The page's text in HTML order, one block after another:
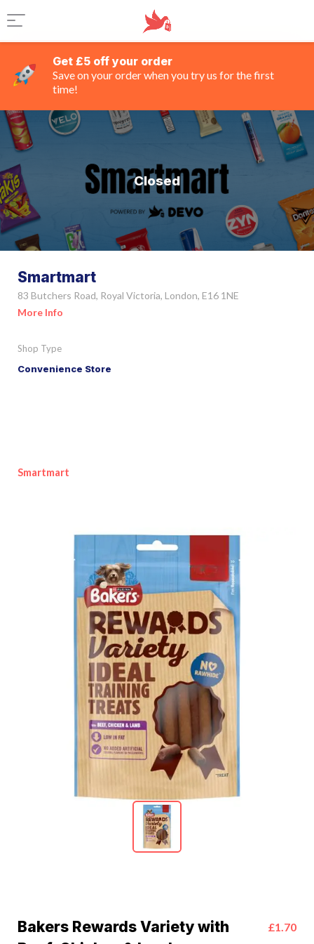
Get £5 off your order
Save on your order when you try us for the first
time!
Closed
Smartmart
83 Butchers Road, Royal Victoria, London, E16 1NE
More Info
Shop Type
Convenience Store
Smartmart
Bakers Rewards Variety with
£1.70